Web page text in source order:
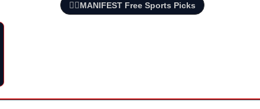
🧘‍♂️MANIFEST Free Sports Picks